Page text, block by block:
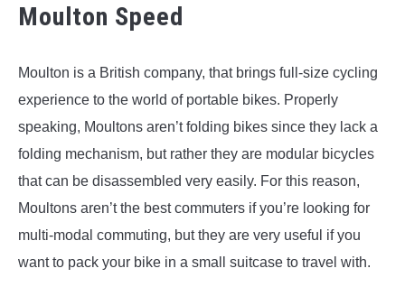
Moulton Speed
Moulton is a British company, that brings full-size cycling
experience to the world of portable bikes. Properly
speaking, Moultons aren’t folding bikes since they lack a
folding mechanism, but rather they are modular bicycles
that can be disassembled very easily. For this reason,
Moultons aren’t the best commuters if you’re looking for
multi-modal commuting, but they are very useful if you
want to pack your bike in a small suitcase to travel with.